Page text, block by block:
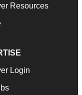
Resources
Login